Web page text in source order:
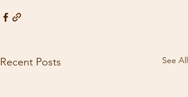
Recent Posts See All